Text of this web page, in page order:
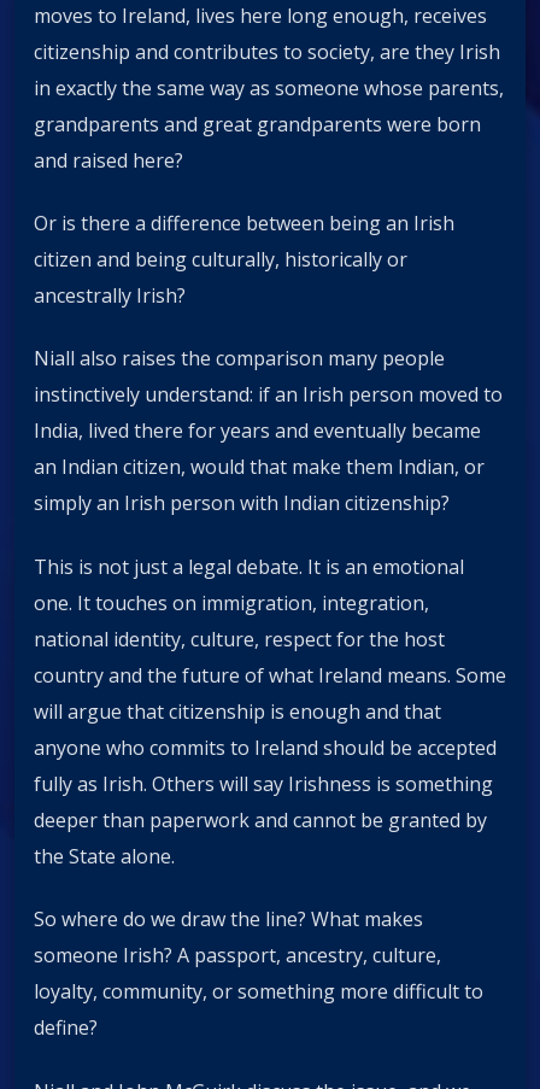
moves to Ireland, lives here long enough, receives
citizenship and contributes to society, are they Irish
in exactly the same way as someone whose parents,
grandparents and great grandparents were born
and raised here?
Or is there a difference between being an Irish
citizen and being culturally, historically or
ancestrally Irish?
Niall also raises the comparison many people
instinctively understand: if an Irish person moved to
India, lived there for years and eventually became
an Indian citizen, would that make them Indian, or
simply an Irish person with Indian citizenship?
This is not just a legal debate. It is an emotional
one. It touches on immigration, integration,
national identity, culture, respect for the host
country and the future of what Ireland means. Some
will argue that citizenship is enough and that
anyone who commits to Ireland should be accepted
fully as Irish. Others will say Irishness is something
deeper than paperwork and cannot be granted by
the State alone.
So where do we draw the line? What makes
someone Irish? A passport, ancestry, culture,
loyalty, community, or something more difficult to
define?